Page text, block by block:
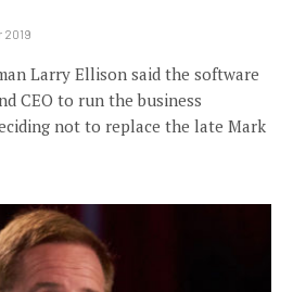
2019
Larry Ellison said the software
CEO to run the business
not to replace the late Mark